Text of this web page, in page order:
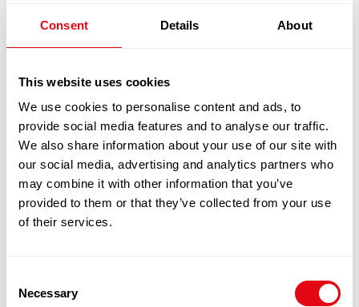
Consent Details About
This website uses cookies
We use cookies to personalise content and ads, to
provide social media features and to analyse our traffic.
We also share information about your use of our site with
our social media, advertising and analytics partners who
may combine it with other information that you’ve
provided to them or that they’ve collected from your use
of their services.
Selection
Necessary
100% Guarantee Safe Checkout
£22.20